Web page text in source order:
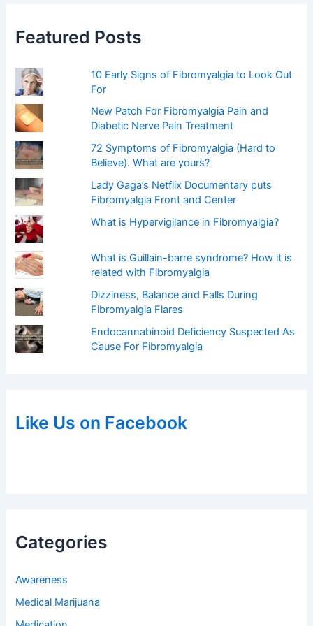
f
oFeatured Posts
10 Early Signs of Fibromyalgia to Look Out
For
New Patch For Fibromyalgia Pain and
Diabetic Nerve Pain Treatment
72 Symptoms of Fibromyalgia (Hard to
Believe). What are yours?
Lady Gaga’s Netflix Documentary puts
Fibromyalgia Front and Center
What is Hypervigilance in Fibromyalgia?
What is Guillain-barre syndrome? How it is
related with Fibromyalgia
Dizziness, Balance and Falls During
Fibromyalgia Flares
Endocannabinoid Deficiency Suspected As
Cause For Fibromyalgia
Like Us on Facebook
Categories
Awareness
Medical Marijuana